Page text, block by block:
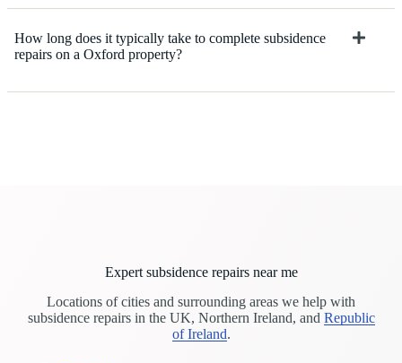
How long does it typically take to complete subsidence
repairs on a Oxford property?
Expert subsidence repairs near me
Locations of cities and surrounding areas we help with
subsidence repairs in the UK, Northern Ireland, and Republic
of Ireland.